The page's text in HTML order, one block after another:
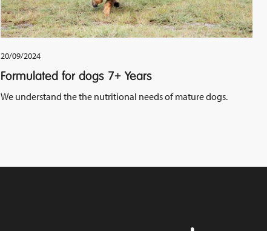
20/09/2024
Formulated for dogs 7+ Years
We understand the the nutritional needs of mature dogs.